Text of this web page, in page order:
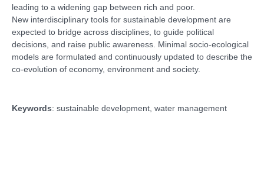
leading to a widening gap between rich and poor.
New interdisciplinary tools for sustainable development are
expected to bridge across disciplines, to guide political
decisions, and raise public awareness. Minimal socio-ecological
models are formulated and continuously updated to describe the
co-evolution of economy, environment and society.
Keywords: sustainable development, water management